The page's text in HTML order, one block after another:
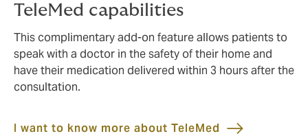
TeleMed capabilities
This complimentary add-on feature allows patients to
speak with a doctor in the safety of their home and
have their medication delivered within 3 hours after the
consultation.
I want to know more about TeleMed